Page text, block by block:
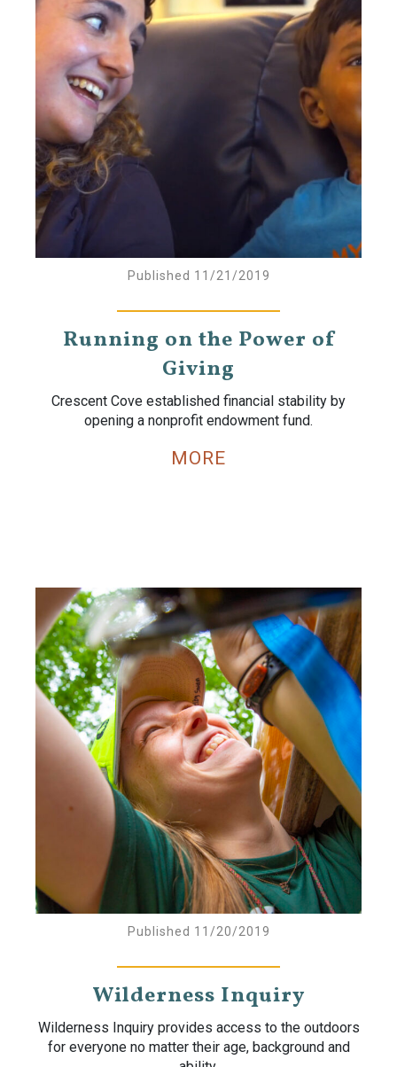
Published 11/21/2019
Running on the Power of
Giving
Crescent Cove established financial stability by
opening a nonprofit endowment fund.
MORE
Published 11/20/2019
Wilderness Inquiry
Wilderness Inquiry provides access to the outdoors
for everyone no matter their age, background and